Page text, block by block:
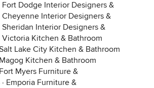
Fort Dodge Interior Designers &
Cheyenne Interior Designers &
Sheridan Interior Designers &
Victoria Kitchen & Bathroom
Lake City Kitchen & Bathroom
Magog Kitchen & Bathroom
Fort Myers Furniture &
· Emporia Furniture &